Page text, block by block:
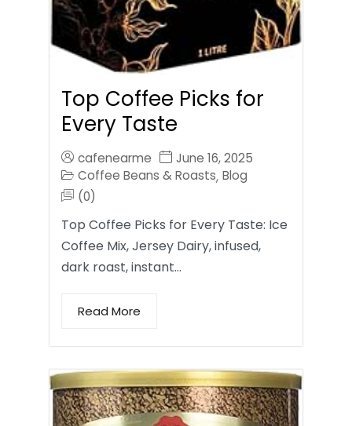
Top Coffee Picks for
Every Taste
cafenearme
June 16, 2025
Coffee Beans & Roasts, Blog
(0)
Top Coffee Picks for Every Taste: Ice
Coffee Mix, Jersey Dairy, infused,
dark roast, instant…
Read More